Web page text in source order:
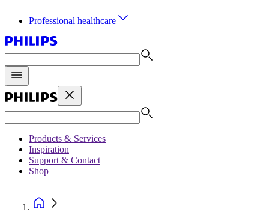
Professional healthcare
Products & Services
Inspiration
Support & Contact
Shop